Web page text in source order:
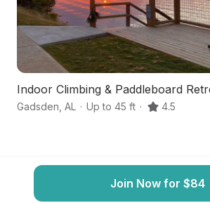
Indoor Climbing & Paddleboard
Gadsden AL · Up to 45 ft · 4.5
Join Now for $84